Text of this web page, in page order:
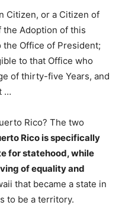
Citizen, or a Citizen of
the Adoption of this
Office of President;
to that Office who
of thirty-five Years, and
…
Rico? The two
Rico is specifically
for statehood, while
of equality and
that became a state in
to be a territory.